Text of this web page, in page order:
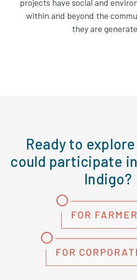
projects have social and
within and beyond the
they are
Ready to
could participate
Indigo?
FOR
FOR